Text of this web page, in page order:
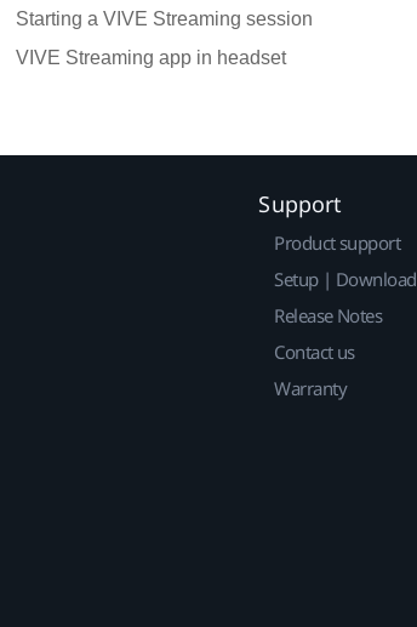
Starting a VIVE Streaming session
VIVE Streaming app in headset
Support
Product support
Setup | Download
Release Notes
Contact us
Warranty